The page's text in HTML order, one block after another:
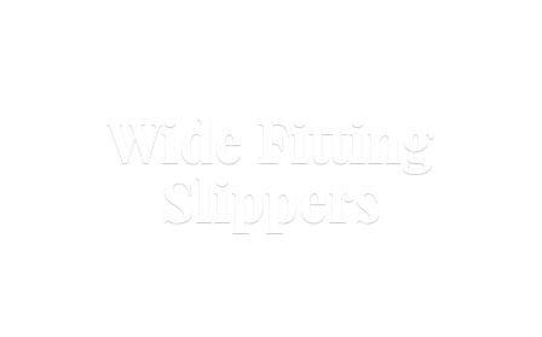
Wide Fitting
Slippers